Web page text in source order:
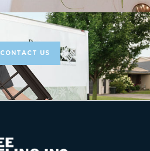
CONTACT US